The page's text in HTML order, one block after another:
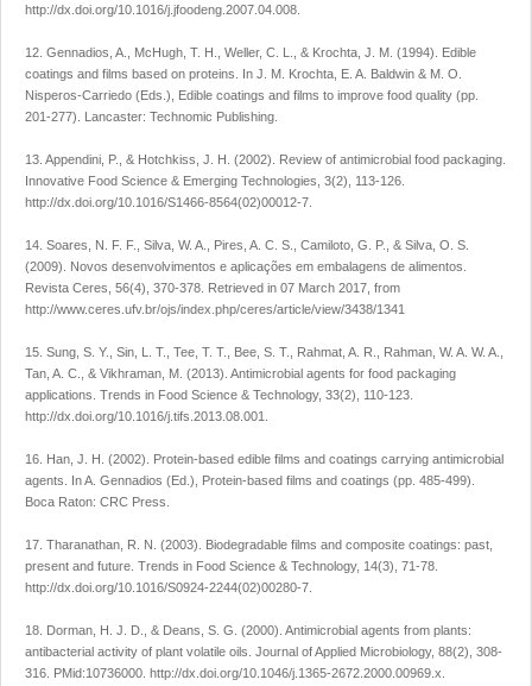
http://dx.doi.org/10.1016/j.jfoodeng.2007.04.008.
12. Gennadios, A., McHugh, T. H., Weller, C. L., & Krochta, J. M. (1994). Edible
coatings and films based on proteins. In J. M. Krochta, E. A. Baldwin & M. O.
Nisperos-Carriedo (Eds.), Edible coatings and films to improve food quality (pp.
201-277). Lancaster: Technomic Publishing.
13. Appendini, P., & Hotchkiss, J. H. (2002). Review of antimicrobial food packaging.
Innovative Food Science & Emerging Technologies, 3(2), 113-126.
http://dx.doi.org/10.1016/S1466-8564(02)00012-7.
14. Soares, N. F. F., Silva, W. A., Pires, A. C. S., Camiloto, G. P., & Silva, O. S.
(2009). Novos desenvolvimentos e aplicações em embalagens de alimentos.
Revista Ceres, 56(4), 370-378. Retrieved in 07 March 2017, from
http://www.ceres.ufv.br/ojs/index.php/ceres/article/view/3438/1341
15. Sung, S. Y., Sin, L. T., Tee, T. T., Bee, S. T., Rahmat, A. R., Rahman, W. A. W. A.,
Tan, A. C., & Vikhraman, M. (2013). Antimicrobial agents for food packaging
applications. Trends in Food Science & Technology, 33(2), 110-123.
http://dx.doi.org/10.1016/j.tifs.2013.08.001.
16. Han, J. H. (2002). Protein-based edible films and coatings carrying antimicrobial
agents. In A. Gennadios (Ed.), Protein-based films and coatings (pp. 485-499).
Boca Raton: CRC Press.
17. Tharanathan, R. N. (2003). Biodegradable films and composite coatings: past,
present and future. Trends in Food Science & Technology, 14(3), 71-78.
http://dx.doi.org/10.1016/S0924-2244(02)00280-7.
18. Dorman, H. J. D., & Deans, S. G. (2000). Antimicrobial agents from plants:
antibacterial activity of plant volatile oils. Journal of Applied Microbiology, 88(2), 308-
316. PMid:10736000. http://dx.doi.org/10.1046/j.1365-2672.2000.00969.x.